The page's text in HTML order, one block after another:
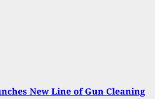
New Line of Gun Cleaning